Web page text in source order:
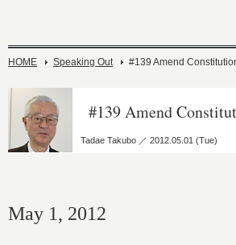
HOME Speaking Out #139 Amend
#139 Amend
Tadae Takubo ／ 2012.05.01 (Tue)
May 1, 2012